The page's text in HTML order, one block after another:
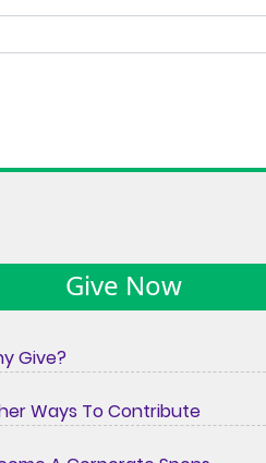
Give Now
Give?
Ways To Contribute